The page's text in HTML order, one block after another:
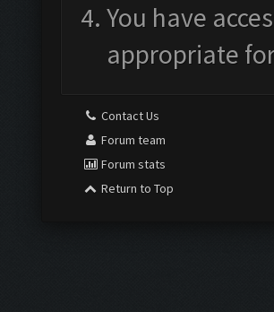
You have
appropriate
Contact Us
Forum team
Forum stats
Return to Top